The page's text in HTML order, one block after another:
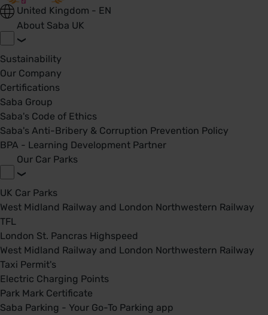
United Kingdom - EN
About Saba UK
Sustainability
Our Company
Certifications
Saba Group
Saba's Code of Ethics
Saba's Anti-Bribery & Corruption Prevention Policy
BPA - Learning Development Partner
Our Car Parks
UK Car Parks
West Midland Railway and London Northwestern Railway
TFL
London St. Pancras Highspeed
West Midland Railway and London Northwestern Railway
Taxi Permit's
Electric Charging Points
Park Mark Certificate
Saba Parking - Your Go-To Parking app